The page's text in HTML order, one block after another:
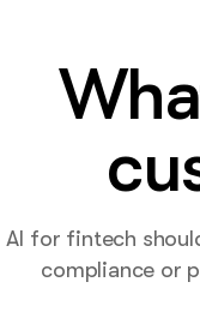
AI for fintech
compliance or